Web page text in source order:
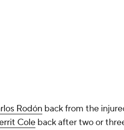
Rodón back from the
Cole back after two or